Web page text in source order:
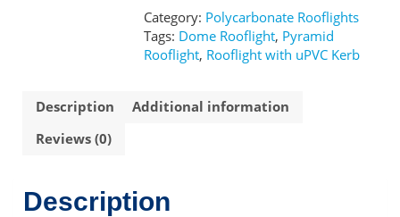
uPVC
Kerb
quantity
Category: Polycarbonate Rooflights
Tags: Dome Rooflight, Pyramid
Rooflight, Rooflight with uPVC Kerb
Description
Additional information
Reviews (0)
Description